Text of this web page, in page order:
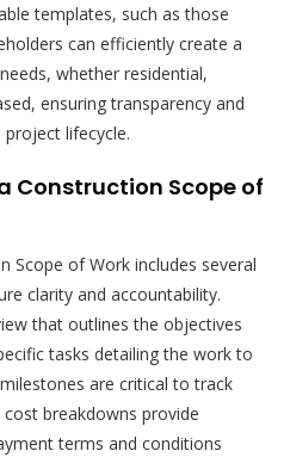
templates, such as those
can efficiently create a
whether residential,
ensuring transparency and
lifecycle.
Construction Scope of
Scope of Work includes several
clarity and accountability.
that outlines the objectives
tasks detailing the work to
are critical to track
breakdowns provide
terms and conditions